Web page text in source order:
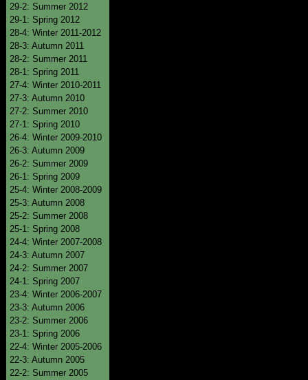
29-2: Summer 2012
29-1: Spring 2012
28-4: Winter 2011-2012
28-3: Autumn 2011
28-2: Summer 2011
28-1: Spring 2011
27-4: Winter 2010-2011
27-3: Autumn 2010
27-2: Summer 2010
27-1: Spring 2010
26-4: Winter 2009-2010
26-3: Autumn 2009
26-2: Summer 2009
26-1: Spring 2009
25-4: Winter 2008-2009
25-3: Autumn 2008
25-2: Summer 2008
25-1: Spring 2008
24-4: Winter 2007-2008
24-3: Autumn 2007
24-2: Summer 2007
24-1: Spring 2007
23-4: Winter 2006-2007
23-3: Autumn 2006
23-2: Summer 2006
23-1: Spring 2006
22-4: Winter 2005-2006
22-3: Autumn 2005
22-2: Summer 2005